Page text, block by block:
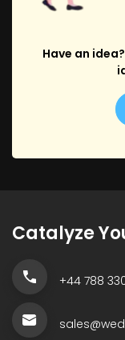
Have an
Catalyze
+44 788